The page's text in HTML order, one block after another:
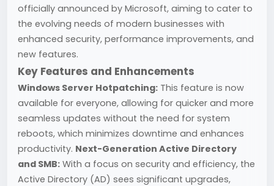
officially announced by Microsoft, aiming to cater to
the evolving needs of modern businesses with
enhanced security, performance improvements, and
new features.
Key Features and Enhancements
Windows Server Hotpatching: This feature is now
available for everyone, allowing for quicker and more
seamless updates without the need for system
reboots, which minimizes downtime and enhances
productivity. Next-Generation Active Directory
and SMB: With a focus on security and efficiency, the
Active Directory (AD) sees significant upgrades,